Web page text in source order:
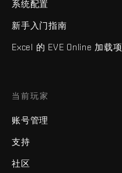
系统配置
新手入门指南
Excel 的 EVE Online 加载项
当前玩家
账号管理
支持
社区